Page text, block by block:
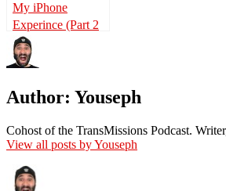
My iPhone
Experince (Part 2
of 2)
Author: Youseph
Cohost of the TransMissions Podcast.
View all posts by Youseph